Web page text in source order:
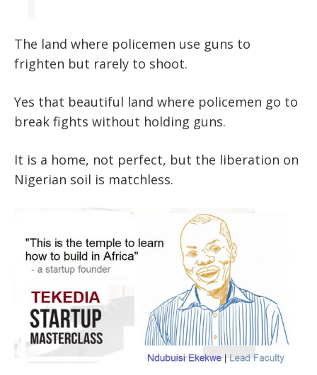
The land where policemen use guns to
frighten but rarely to shoot.
Yes that beautiful land where policemen go to
break fights without holding guns.
It is a home, not perfect, but the liberation on
Nigerian soil is matchless.